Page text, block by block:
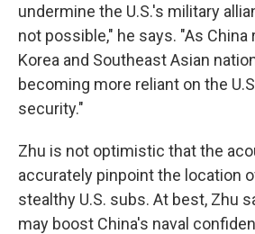
undermine the U.S.'s military
not possible," he says. "As China
Korea and Southeast Asian
becoming more reliant on the
security."
Zhu is not optimistic that the
accurately pinpoint the location
stealthy U.S. subs. At best, Zhu
may boost China's naval